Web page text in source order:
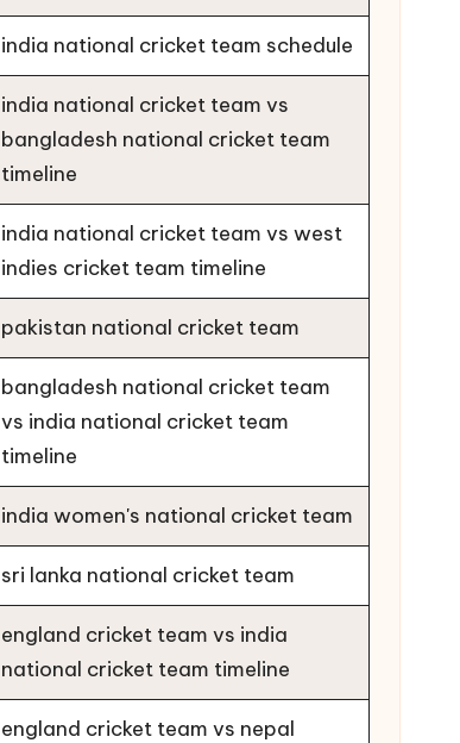
india national cricket team schedule
india national cricket team vs
bangladesh national cricket team
timeline
india national cricket team vs west
indies cricket team timeline
pakistan national cricket team
bangladesh national cricket team
vs india national cricket team
timeline
india women's national cricket team
sri lanka national cricket team
england cricket team vs india
national cricket team timeline
england cricket team vs nepal